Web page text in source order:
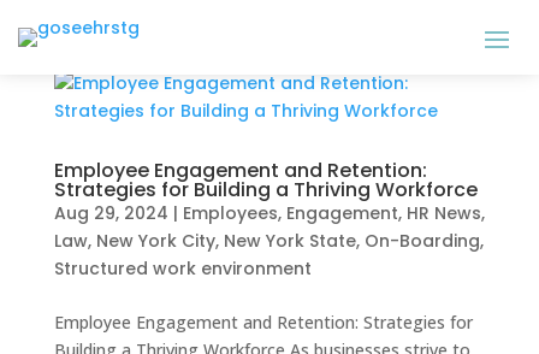
Employee Engagement and Retention:
Strategies for Building a Thriving Workforce
Aug 29, 2024 | Employees, Engagement, HR News,
Law, New York City, New York State, On-Boarding,
Structured work environment
Employee Engagement and Retention: Strategies for